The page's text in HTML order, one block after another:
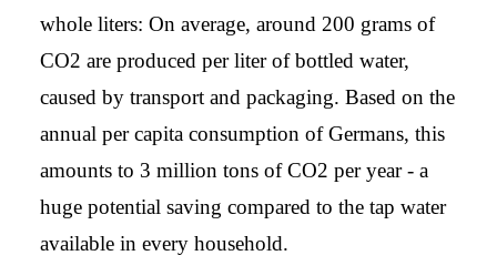
whole liters: On average, around 200 grams of
CO2 are produced per liter of bottled water,
caused by transport and packaging. Based on the
annual per capita consumption of Germans, this
amounts to 3 million tons of CO2 per year - a
huge potential saving compared to the tap water
available in every household.